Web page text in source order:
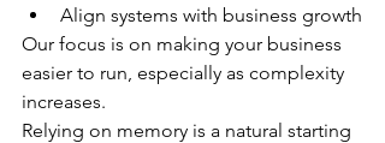
Align systems with business growth
Our focus is on making your business
easier to run, especially as complexity
increases.
Relying on memory is a natural starting